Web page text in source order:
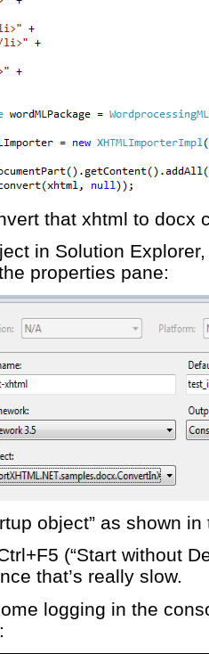
that xhtml to docx
in Solution
properties pane:
object” as shown
(“Start without
that’s really slow.
logging in the